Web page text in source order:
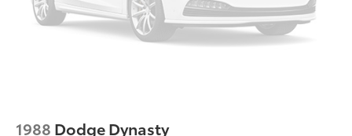
Steel Spare Wheel
Tires: 205/55R16 All-Season
1988 Dodge Dynasty